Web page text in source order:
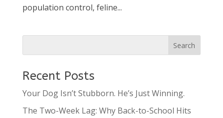
population control, feline...
Recent Posts
Your Dog Isn’t Stubborn. He’s Just Winning.
The Two-Week Lag: Why Back-to-School Hits